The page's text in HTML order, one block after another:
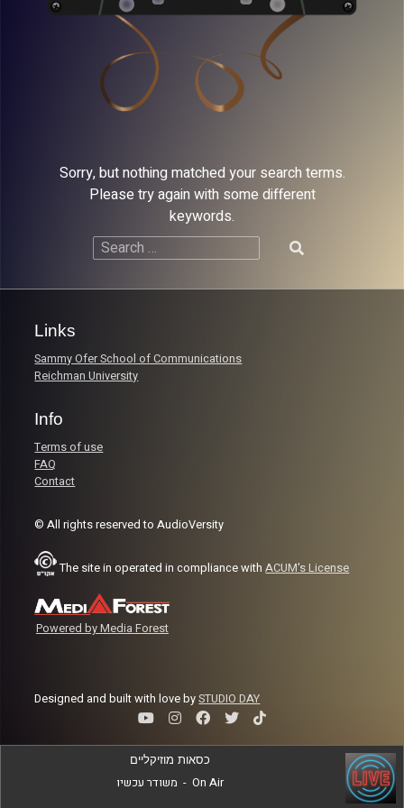
Sorry, but nothing matched your search terms.
Please try again with some different
keywords.
Search
Links
Sammy Ofer School of Communications
Reichman University
Info
Terms of use
FAQ
Contact
© All rights reserved to AudioVersity
The site in operated in compliance withACUM's License
Powered by Media Forest
Designed and built with love bySTUDIO DAY
כסאות מוזיקליים
משודר עכשיו - On Air